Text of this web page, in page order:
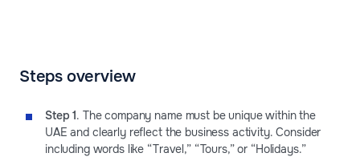
Steps overview
Step 1. The company name must be unique within the
UAE and clearly reflect the business activity. Consider
including words like “Travel,” “Tours,” or “Holidays.”